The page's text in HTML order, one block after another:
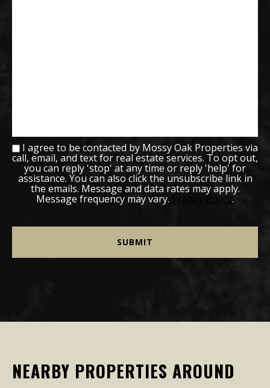
I agree to be contacted by Mossy Oak Properties via
call, email, and text for real estate services. To opt out,
you can reply 'stop' at any time or reply 'help' for
assistance. You can also click the unsubscribe link in
the emails. Message and data rates may apply.
Message frequency may vary. Privacy Policy .
NEARBY PROPERTIES AROUND